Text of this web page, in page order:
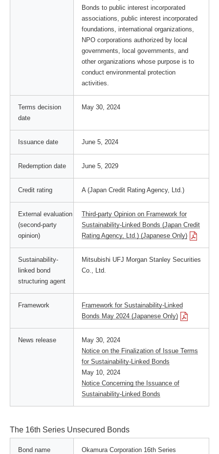
Bonds to public interest incorporated
associations, public interest incorporated
foundations, international organizations,
NPO corporations authorized by local
governments, local governments, and
other organizations whose purpose is to
conduct environmental protection
activities.
Terms decision
date
May 30, 2024
Issuance date June 5, 2024
Redemption date June 5, 2029
Credit rating A (Japan Credit Rating Agency, Ltd.)
External evaluation
(second-party
opinion)
Third-party Opinion on Framework for
Sustainability-Linked Bonds (Japan Credit
Rating Agency, Ltd.) (Japanese Only)
Sustainability-
linked bond
structuring agent
Mitsubishi UFJ Morgan Stanley Securities
Co., Ltd.
Framework
Framework for Sustainability-Linked
Bonds May 2024 (Japanese Only)
News release
May 30, 2024
Notice on the Finalization of Issue Terms
for Sustainability-Linked Bonds
May 10, 2024
Notice Concerning the Issuance of
Sustainability-Linked Bonds
The 16th Series Unsecured Bonds
Bond name
Okamura Corporation 16th Series